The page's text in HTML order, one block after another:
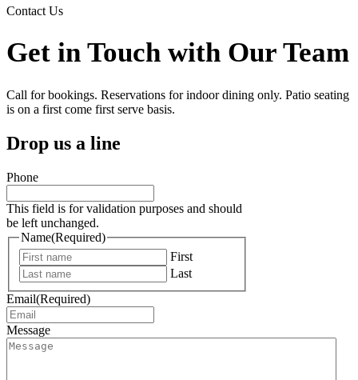
Contact Us
Get in Touch with Our Team
Call for bookings. Reservations for indoor dining only. Patio seating
is on a first come first serve basis.
Drop us a line
Phone
This field is for validation purposes and should
be left unchanged.
Name(Required)
First
Last
Email(Required)
Message